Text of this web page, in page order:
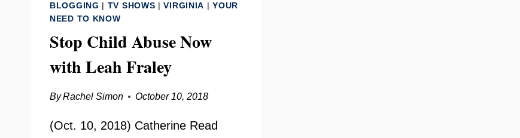
BLOGGING | TV SHOWS |VIRGINIA |YOUR
NEED TO KNOW
Stop Child Abuse Now
with Leah Fraley
ByRachel Simon October 10, 2018
(Oct. 10, 2018) Catherine Read